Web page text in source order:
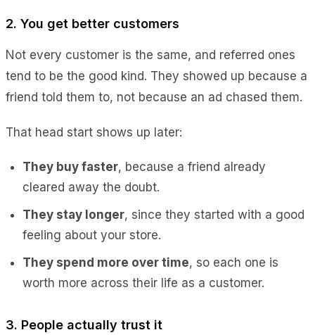
2. You get better customers
Not every customer is the same, and referred ones
tend to be the good kind. They showed up because a
friend told them to, not because an ad chased them.
That head start shows up later:
They buy faster, because a friend already
cleared away the doubt.
They stay longer, since they started with a good
feeling about your store.
They spend more over time, so each one is
worth more across their life as a customer.
3. People actually trust it